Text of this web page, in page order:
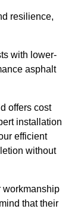
resilience,
with lower-
asphalt
offers cost
installation
efficient
without
workmanship
that their